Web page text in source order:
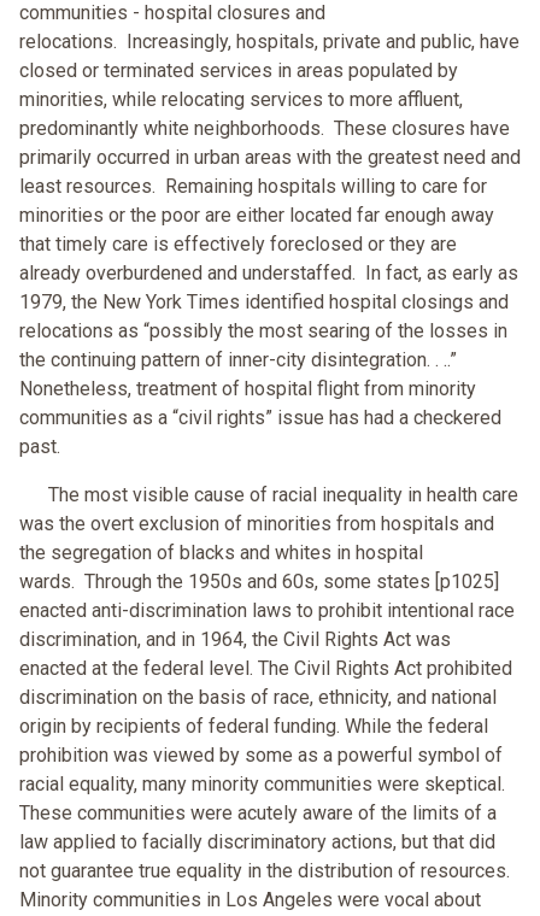
communities - hospital closures and
relocations. Increasingly, hospitals, private and public, have
closed or terminated services in areas populated by
minorities, while relocating services to more affluent,
predominantly white neighborhoods. These closures have
primarily occurred in urban areas with the greatest need and
least resources. Remaining hospitals willing to care for
minorities or the poor are either located far enough away
that timely care is effectively foreclosed or they are
already overburdened and understaffed. In fact, as early as
1979, the New York Times identified hospital closings and
relocations as “possibly the most searing of the losses in
the continuing pattern of inner-city disintegration. . ..”
Nonetheless, treatment of hospital flight from minority
communities as a “civil rights” issue has had a checkered
past.
The most visible cause of racial inequality in health care
was the overt exclusion of minorities from hospitals and
the segregation of blacks and whites in hospital
wards. Through the 1950s and 60s, some states [p1025]
enacted anti-discrimination laws to prohibit intentional race
discrimination, and in 1964, the Civil Rights Act was
enacted at the federal level. The Civil Rights Act prohibited
discrimination on the basis of race, ethnicity, and national
origin by recipients of federal funding. While the federal
prohibition was viewed by some as a powerful symbol of
racial equality, many minority communities were skeptical.
These communities were acutely aware of the limits of a
law applied to facially discriminatory actions, but that did
not guarantee true equality in the distribution of resources.
Minority communities in Los Angeles were vocal about